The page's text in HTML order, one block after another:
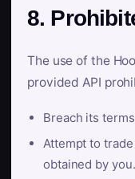
8.
The use of the
provided API
Breach its
Attempt to
obtained by you.